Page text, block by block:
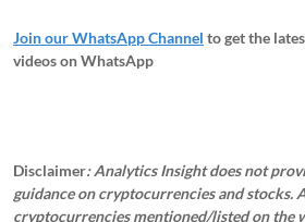
Join our WhatsApp Channel to get the
videos on WhatsApp
Disclaimer: Analytics Insight does not
guidance on cryptocurrencies and stocks.
cryptocurrencies mentioned/listed on the